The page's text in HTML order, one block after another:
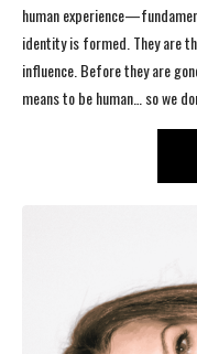
human
identity is formed. They are
influence. Before they are
means to be human… so we